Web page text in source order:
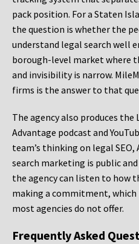
pack position. For a Staten
the question is whether the
understand legal search well
borough-level market where
and invisibility is narrow.
firms is the answer to that
The agency also produces the
Advantage podcast and
team’s thinking on legal
search marketing is public
the agency can listen to how
making a commitment, which
most agencies do not offer.
Frequently Asked